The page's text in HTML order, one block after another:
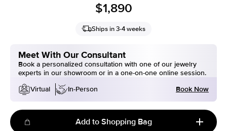
$1,890
Ships in 3-4 weeks
Meet With Our Consultant
Book a personalized consultation with one of our jewelry
experts in our showroom or in a one-on-one online session.
Virtual
In-Person Book Now
Add to Shopping Bag